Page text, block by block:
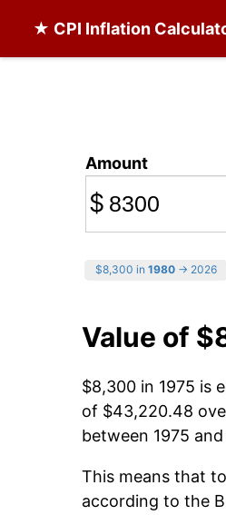
★ CPI Inflation
Amount
$
$8,300 in 1980 → 2026
Value of
$8,300 in 1975 is
of $43,220.48
between 1975
This means that
according to the